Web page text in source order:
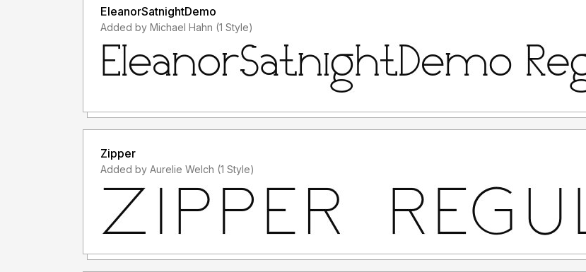
EleanorSatnightDemo
Added by Michael Hahn (1 Style)
Zipper
Added by Aurelie Welch (1 Style)